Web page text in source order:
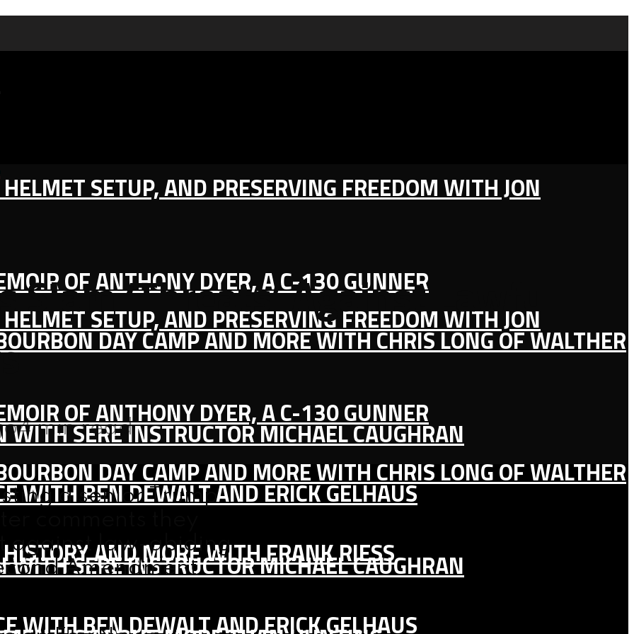
SETUP, AND PRESERVING FREEDOM WITH JON
OF ANTHONY DYER, A C-130 GUNNER
DAY CAMP AND MORE WITH CHRIS LONG OF WALTHER
SERE INSTRUCTOR MICHAEL CAUGHRAN
WITH BEN DEWALT AND ERICK GELHAUS
AND MORE WITH FRANK RIESS
SETUP, AND PRESERVING FREEDOM WITH JON
OF ANTHONY DYER, A C-130 GUNNER
DAY CAMP AND MORE WITH CHRIS LONG OF WALTHER
SERE INSTRUCTOR MICHAEL CAUGHRAN
WITH BEN DEWALT AND ERICK GELHAUS
Slam ‘Threats’ Against Lawful
4 min read
a senior Trump
comments they
against law-abiding
Amendment